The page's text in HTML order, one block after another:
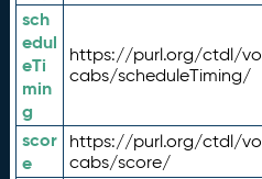
sch
edul
eTi
min
g
https://purl.org/ctdl/vo
cabs/scheduleTiming/
scor
e
https://purl.org/ctdl/vo
cabs/score/